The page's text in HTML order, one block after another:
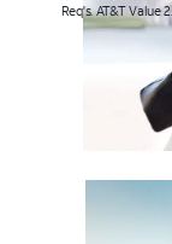
Req's. AT&T Value